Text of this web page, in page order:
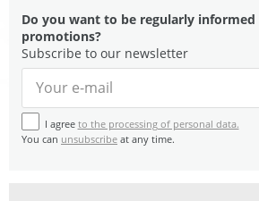
Do you want to be regularly informed
promotions?
Subscribe to our newsletter
I agree to the processing of personal data.
You can unsubscribe at any time.